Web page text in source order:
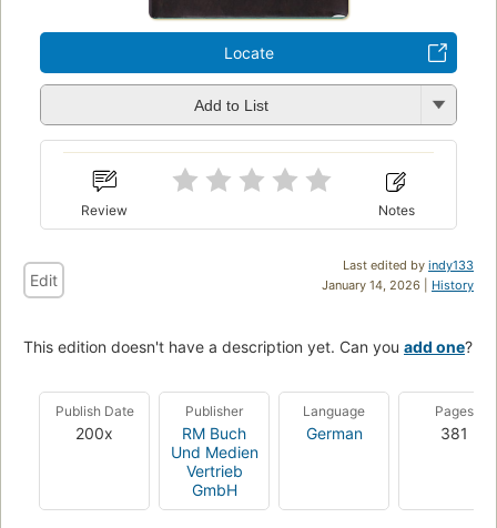
Locate
Add to List
Review Notes
Last edited by indy133
January 14, 2026 | History
Edit
This edition doesn't have a description yet. Can you add one?
Publish Date
200x
Publisher
RM Buch
Und Medien
Vertrieb
GmbH
Language
German
Pages
381